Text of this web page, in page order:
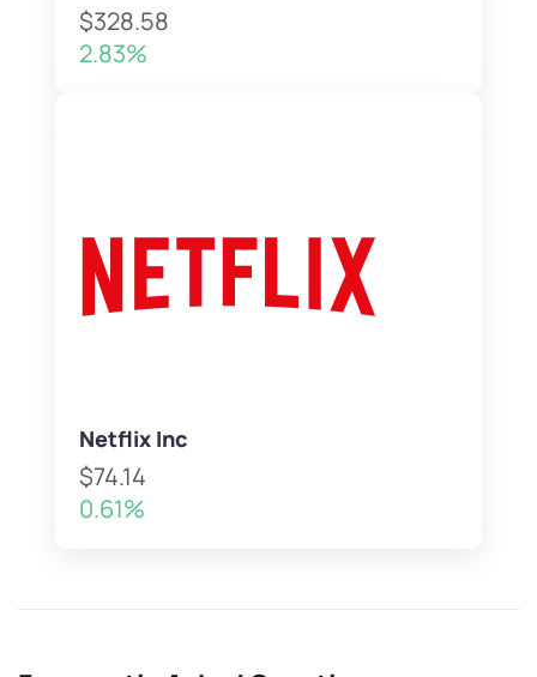
$328.58
2.83%
Netflix Inc
$74.14
0.61%